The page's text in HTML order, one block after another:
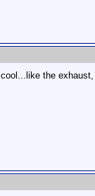
cool...like the